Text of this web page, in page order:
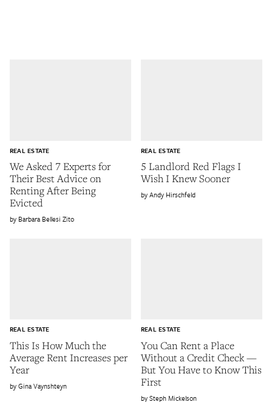
We Asked 7 Experts for
Their Best Advice on
Renting After Being
Evicted
REAL ESTATE
Barbara Bellesi Zito
5 Landlord Red Flags I
Wish I Knew Sooner
REAL ESTATE
Andy Hirschfeld
This Is How Much the
Average Rent Increases per
Year
REAL ESTATE
Gina Vaynshteyn
You Can Rent a Place
Without a Credit Check —
But You Have to Know This
First
REAL ESTATE
Steph Mickelson